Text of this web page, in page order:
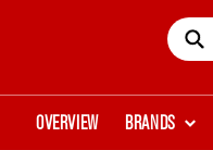
OVERVIEW BRANDS